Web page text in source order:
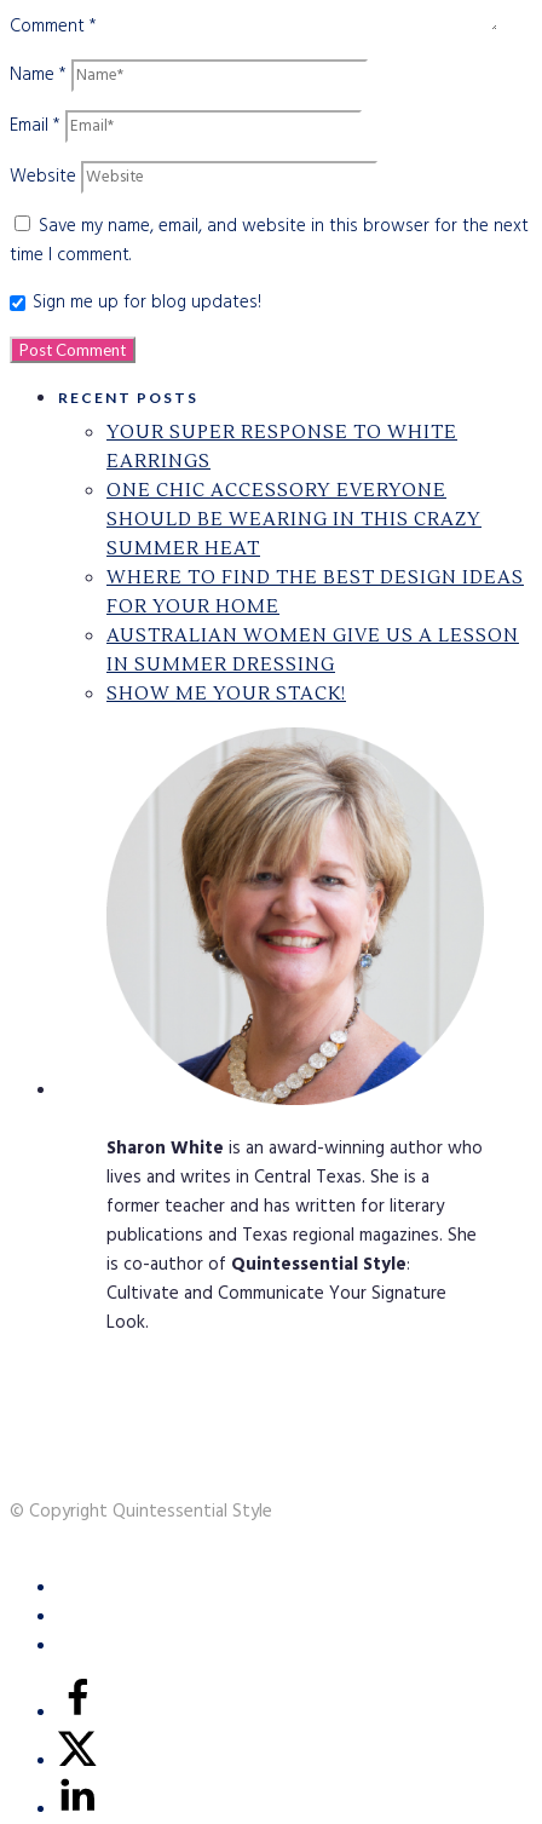
Comment*
Name *
Email *
Website
Save my name, email, and website in this browser for the next
time I comment.
Sign me up for blog updates!
RECENT POSTS
YOUR SUPER RESPONSE TO WHITE
EARRINGS
ONE CHIC ACCESSORY EVERYONE
SHOULD BE WEARING IN THIS CRAZY
SUMMER HEAT
WHERE TO FIND THE BEST DESIGN IDEAS
FOR YOUR HOME
AUSTRALIAN WOMEN GIVE US A LESSON
IN SUMMER DRESSING
SHOW ME YOUR STACK!
Sharon White is an award-winning author who
lives and writes in Central Texas. She is a
former teacher and has written for literary
publications and Texas regional magazines. She
is co-author of Quintessential Style:
Cultivate and Communicate Your Signature
Look.
© Copyright Quintessential Style